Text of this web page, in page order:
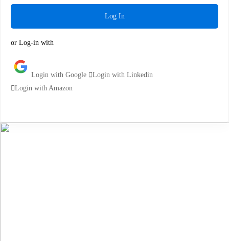
Log In
or Log-in with
Login with Google
Login with Linkedin
Login with Amazon